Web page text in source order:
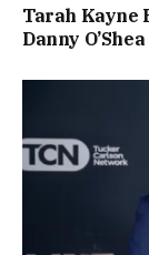
Tarah Kayne
Danny